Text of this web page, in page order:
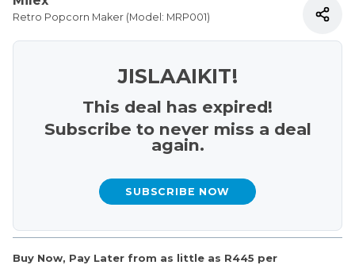
Retro Popcorn Maker (Model: MRP001)
Buy Now, Pay Later from as little as R445 per
JISLAAIKIT!
This deal has expired!
Subscribe to never miss a deal
again.
SUBSCRIBE NOW